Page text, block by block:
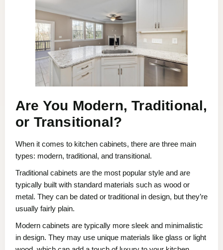
Are You Modern, Traditional,
or Transitional?
When it comes to kitchen cabinets, there are three main
types: modern, traditional, and transitional.
Traditional cabinets are the most popular style and are
typically built with standard materials such as wood or
metal. They can be dated or traditional in design, but they’re
usually fairly plain.
Modern cabinets are typically more sleek and minimalistic
in design. They may use unique materials like glass or light